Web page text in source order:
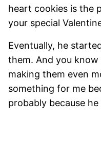
heart cookies is the
your special
Eventually, he
them. And you
making them even
something for me
probably because